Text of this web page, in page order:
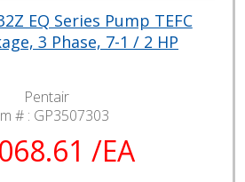
EQ Series Pump TEFC
3 Phase, 7-1 / 2 HP
Pentair
# : GP3507303
/EA